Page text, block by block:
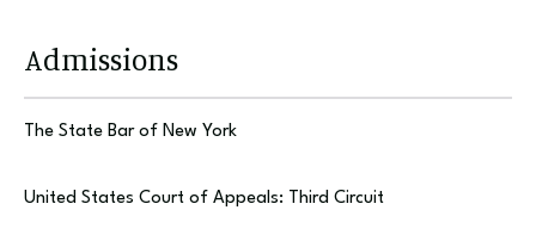
Admissions
The State Bar of New York
United States Court of Appeals: Third Circuit